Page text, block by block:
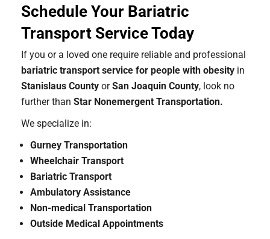
Schedule Your Bariatric
Transport Service Today
If you or a loved one require reliable and professional
bariatric transport service for people with obesity in
Stanislaus County orSan Joaquin County, look no
further than Star Nonemergent Transportation.
We specialize in:
Gurney Transportation
Wheelchair Transport
Bariatric Transport
Ambulatory Assistance
Non-medical Transportation
Outside Medical Appointments